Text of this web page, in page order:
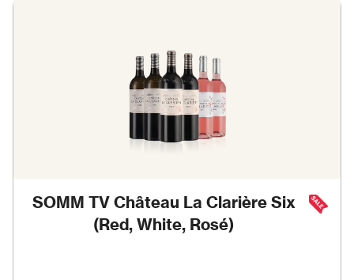
SOMM TV Château La Clarière Six
(Red, White, Rosé)